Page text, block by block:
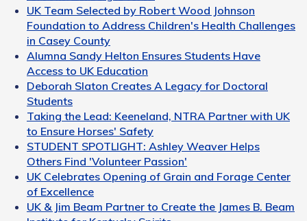
UK Team Selected by Robert Wood Johnson
Foundation to Address Children's Health Challenges
in Casey County
Alumna Sandy Helton Ensures Students Have
Access to UK Education
Deborah Slaton Creates A Legacy for Doctoral
Students
Taking the Lead: Keeneland, NTRA Partner with UK
to Ensure Horses' Safety
STUDENT SPOTLIGHT: Ashley Weaver Helps
Others Find 'Volunteer Passion'
UK Celebrates Opening of Grain and Forage Center
of Excellence
UK & Jim Beam Partner to Create the James B. Beam